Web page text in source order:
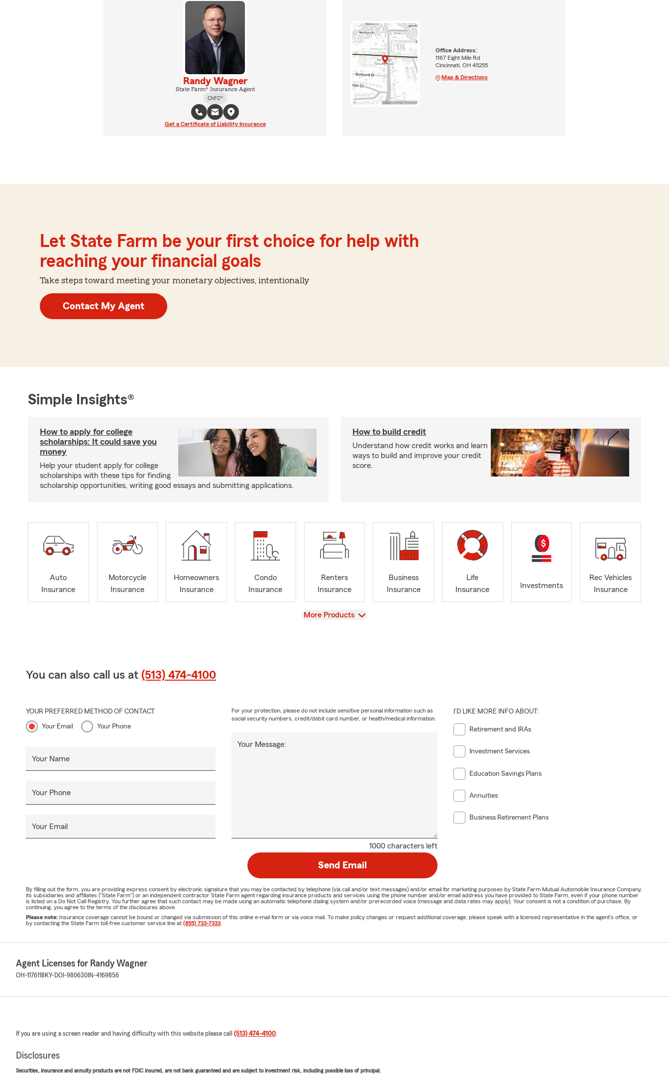
Randy Wagner
State Farm® Insurance Agent
ChFC®
Get a Certificate of Liability Insurance
Office Address:
1167 Eight Mile Rd
Cincinnati, OH 45255
Map & Directions
Let State Farm be your first choice for help with
reaching your financial goals
Take steps toward meeting your monetary objectives, intentionally
Contact My Agent
Simple Insights®
How to apply for college
scholarships: It could save you
money
Help your student apply for college
scholarships with these tips for finding
scholarship opportunities, writing good essays and submitting applications.
How to build credit
Understand how credit works and learn
ways to build and improve your credit
score.
Auto
Insurance
Motorcycle
Insurance
Homeowners
Insurance
Condo
Insurance
Renters
Insurance
Business
Insurance
Life
Insurance
Investments
Rec Vehicles
Insurance
View
More Products
You can also call us at (513) 474-4100
YOUR PREFERRED METHOD OF CONTACT
Your Email Your Phone
Your Name
Your Phone
Your Email
1000 characters left
Your Message:
For your protection, please do not include sensitive personal information such as
social security numbers, credit/debit card number, or health/medical information.
I'D LIKE MORE INFO ABOUT:
Retirement and IRAs
Investment Services
Education Savings Plans
Annuities
Business Retirement Plans
Send Email
By filling out the form, you are providing express consent by electronic signature that you may be contacted by telephone (via call and/or text messages) and/or email for marketing purposes by State Farm Mutual Automobile Insurance Company,
its subsidiaries and affiliates ("State Farm") or an independent contractor State Farm agent regarding insurance products and services using the phone number and/or email address you have provided to State Farm, even if your phone number
is listed on a Do Not Call Registry. You further agree that such contact may be made using an automatic telephone dialing system and/or prerecorded voice (message and data rates may apply). Your consent is not a condition of purchase. By
continuing, you agree to the terms of the disclosures above.
Please note: Insurance coverage cannot be bound or changed via submission of this online e-mail form or via voice mail. To make policy changes or request additional coverage, please speak with a licensed representative in the agent's office, or
by contacting the State Farm toll-free customer service line at (855) 733-7333
Agent Licenses for Randy Wagner
OH-1176118 KY-DOI-980630 IN-4169856
If you are using a screen reader and having difficulty with this website please call (513) 474-4100.
Disclosures
Securities, insurance and annuity products are not FDIC insured, are not bank guaranteed and are subject to investment risk, including possible loss of principal.